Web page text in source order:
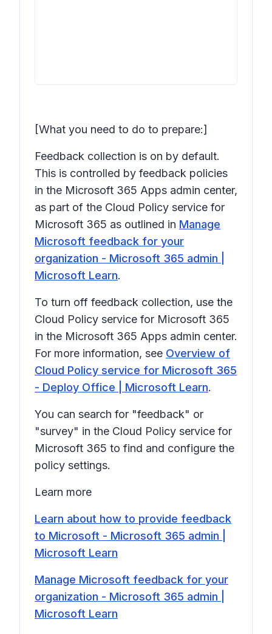
[What you need to do to prepare:]
Feedback collection is on by default.
This is controlled by feedback policies
in the Microsoft 365 Apps admin center,
as part of the Cloud Policy service for
Microsoft 365 as outlined in Manage
Microsoft feedback for your
organization - Microsoft 365 admin |
Microsoft Learn.
To turn off feedback collection, use the
Cloud Policy service for Microsoft 365
in the Microsoft 365 Apps admin center.
For more information, see Overview of
Cloud Policy service for Microsoft 365
- Deploy Office | Microsoft Learn.
You can search for "feedback" or
"survey" in the Cloud Policy service for
Microsoft 365 to find and configure the
policy settings.
Learn more
Learn about how to provide feedback
to Microsoft - Microsoft 365 admin |
Microsoft Learn
Manage Microsoft feedback for your
organization - Microsoft 365 admin |
Microsoft Learn